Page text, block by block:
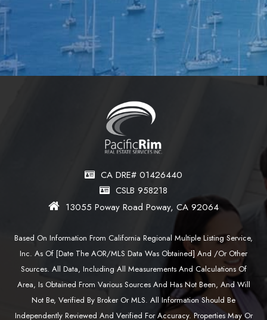
CA DRE# 01426440
CSLB 958218
13055 Poway Road Poway, CA 92064
Based On Information From California Regional Multiple Listing Service,
Inc. As Of [date The AOR/MLS Data Was Obtained] And /or Other
Sources. All Data, Including All Measurements And Calculations Of
Area, Is Obtained From Various Sources And Has Not Been, And Will
Not Be, Verified By Broker Or MLS. All Information Should Be
Independently Reviewed And Verified For Accuracy. Properties May Or